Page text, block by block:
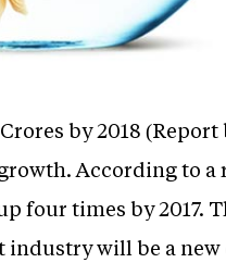
by 2018 (Report
According to a
four times by 2017.
will be a